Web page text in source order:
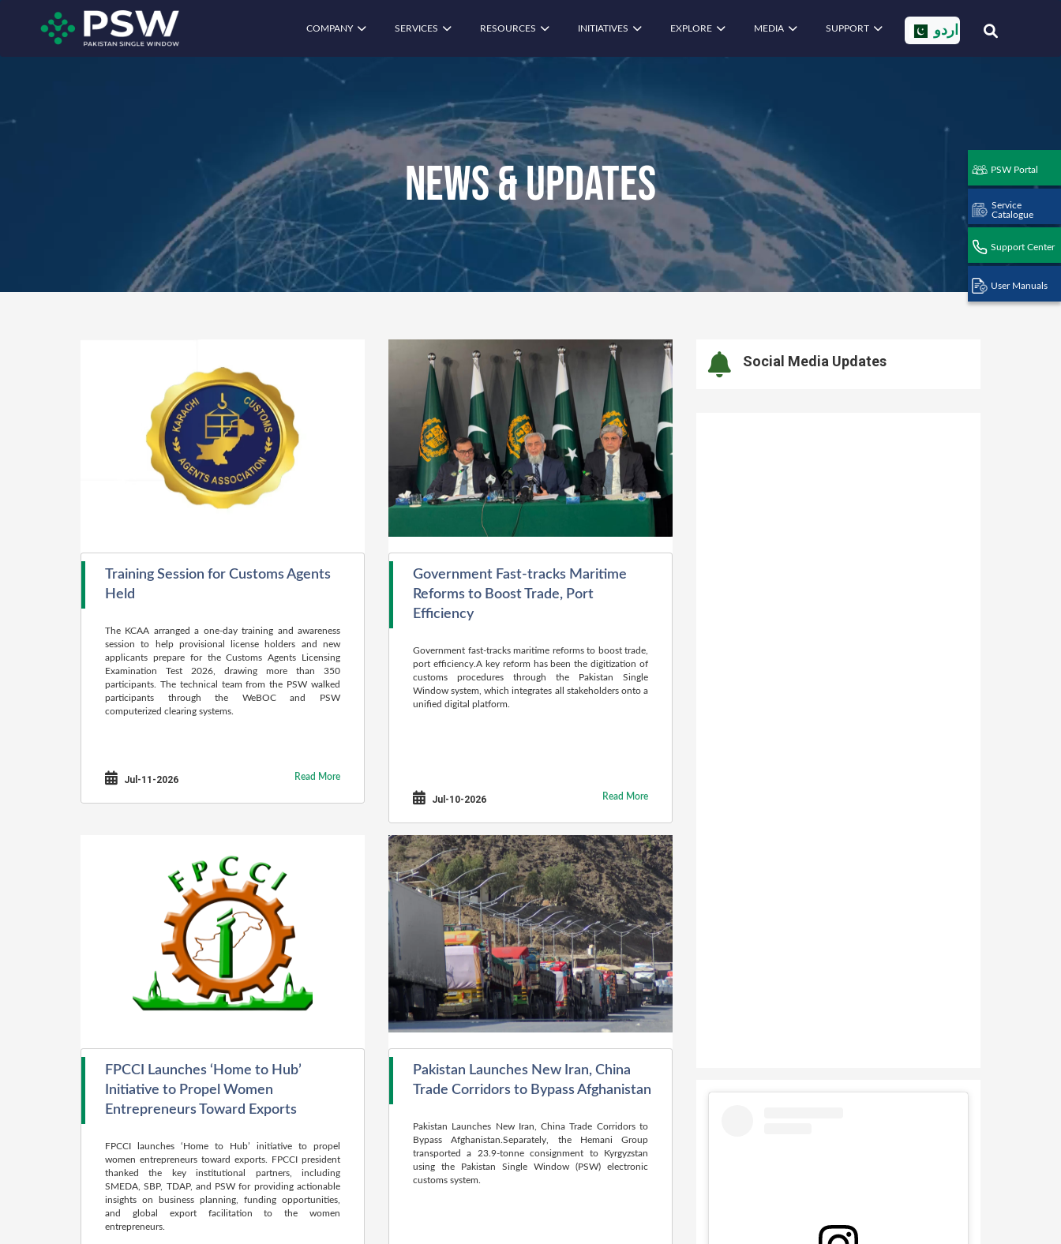
PSW Portal
Service
Catalogue
Support Center
User Manuals
COMPANY SERVICES RESOURCES INITIATIVES EXPLORE MEDIA SUPPORT اردو
News & Updates
Training Session for Customs Agents
Held
The KCAA arranged a one-day training and awareness
session to help provisional license holders and new
applicants prepare for the Customs Agents Licensing
Examination Test 2026, drawing more than 350
participants. The technical team from the PSW walked
participants through the WeBOC and PSW
computerized clearing systems.
Jul-11-2026 Read More
Government Fast-tracks Maritime
Reforms to Boost Trade, Port
Efficiency
Government fast-tracks maritime reforms to boost trade,
port efficiency.A key reform has been the digitization of
customs procedures through the Pakistan Single
Window system, which integrates all stakeholders onto a
unified digital platform.
Jul-10-2026 Read More
FPCCI Launches ‘Home to Hub’
Initiative to Propel Women
Entrepreneurs Toward Exports
FPCCI launches ‘Home to Hub’ initiative to propel
women entrepreneurs toward exports. FPCCI president
thanked the key institutional partners, including
SMEDA, SBP, TDAP, and PSW for providing actionable
insights on business planning, funding opportunities,
and global export facilitation to the women
entrepreneurs.
Pakistan Launches New Iran, China
Trade Corridors to Bypass Afghanistan
Pakistan Launches New Iran, China Trade Corridors to
Bypass Afghanistan.Separately, the Hemani Group
transported a 23.9-tonne consignment to Kyrgyzstan
using the Pakistan Single Window (PSW) electronic
customs system.
Social Media Updates